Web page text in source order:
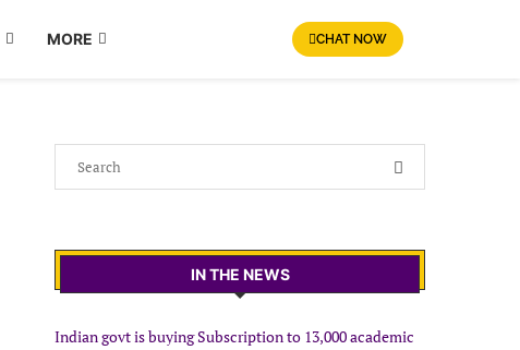
MORE CHAT NOW
IN THE NEWS
Indian govt is buying Subscription to 13,000 academic